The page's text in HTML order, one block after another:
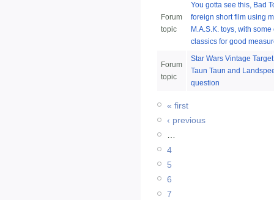
Forum
topic
You gotta see this, Bad
foreign short film using
M.A.S.K. toys, with
classics for good
Forum
topic
Star Wars Vintage
Taun Taun and
question
« first
‹ previous
…
4
5
6
7